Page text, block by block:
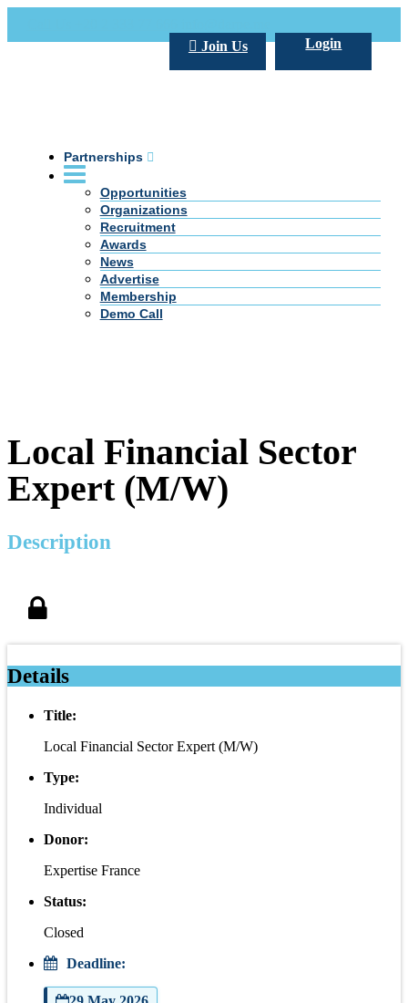
Login
Join Us
Partnerships
Opportunities
Organizations
Recruitment
Awards
News
Advertise
Membership
Demo Call
Local Financial Sector
Expert (M/W)
Description
Details
Title:
Local Financial Sector Expert (M/W)
Type:
Individual
Donor:
Expertise France
Status:
Closed
Deadline: